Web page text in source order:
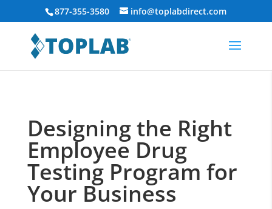
877-355-3580 info@toplabdirect.com
Designing the Right
Employee Drug
Testing Program for
Your Business